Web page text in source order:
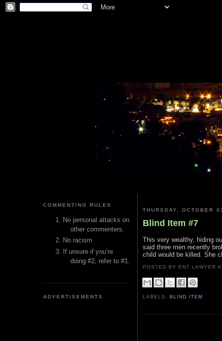
COMMENTING RULES
No personal attacks on
other commenters.
No racism
If unsure if you’re
doing #2, refer to #1.
ADVERTISEMENTS
THURSDAY, OCTOBER
Blind Item #7
This very wealthy, hiding
said three men recently
child would be killed. She
POSTED BY ENT LAWYER
LABELS:BLIND ITEM